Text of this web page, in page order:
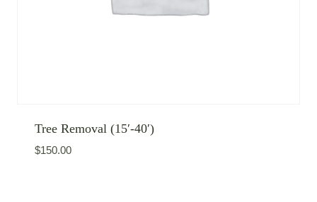
Tree Removal (15′-40′)
$150.00